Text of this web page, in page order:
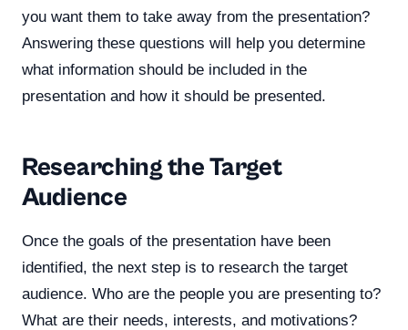
you want them to take away from the presentation?
Answering these questions will help you determine
what information should be included in the
presentation and how it should be presented.
Researching the Target
Audience
Once the goals of the presentation have been
identified, the next step is to research the target
audience. Who are the people you are presenting to?
What are their needs, interests, and motivations?